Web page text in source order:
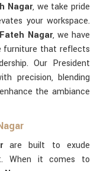
Nagar, we take pride
your workspace.
Nagar, we have
furniture that reflects
Our President
precision, blending
the ambiance
are built to exude
When it comes to